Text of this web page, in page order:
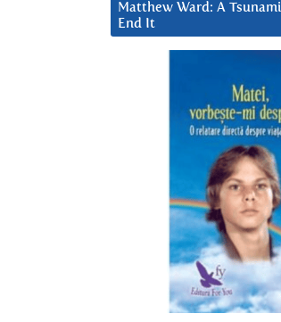
Matthew Ward: A
End It